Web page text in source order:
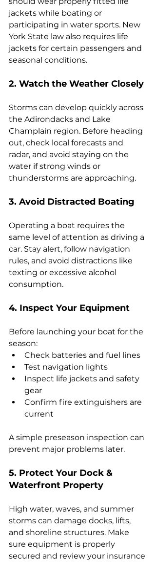
jackets while boating or
participating in water sports. New
York State law also requires life
jackets for certain passengers and
seasonal conditions.
2. Watch the Weather Closely
Storms can develop quickly across
the Adirondacks and Lake
Champlain region. Before heading
out, check local forecasts and
radar, and avoid staying on the
water if strong winds or
thunderstorms are approaching.
3. Avoid Distracted Boating
Operating a boat requires the
same level of attention as driving a
car. Stay alert, follow navigation
rules, and avoid distractions like
texting or excessive alcohol
consumption.
4. Inspect Your Equipment
Before launching your boat for the
season:
Check batteries and fuel lines
Test navigation lights
Inspect life jackets and safety
gear
Confirm fire extinguishers are
current
A simple preseason inspection can
prevent major problems later.
5. Protect Your Dock &
Waterfront Property
High water, waves, and summer
storms can damage docks, lifts,
and shoreline structures. Make
sure equipment is properly
secured and review your insurance